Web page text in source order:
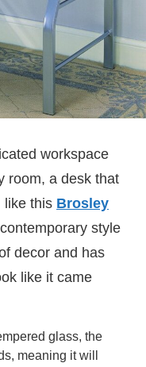
workspace
room, a desk that
like this Brosley
style
decor and has
like it came
glass, the
meaning it will